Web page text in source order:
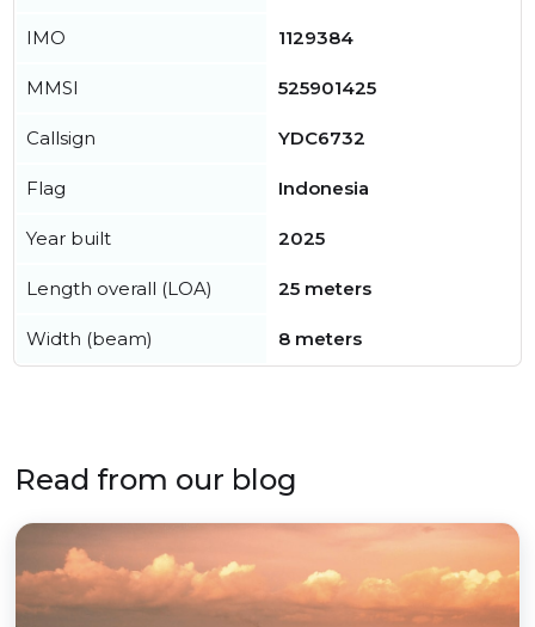
IMO 1129384
MMSI 525901425
Callsign YDC6732
Flag Indonesia
Year built 2025
Length overall (LOA) 25 meters
Width (beam) 8 meters
Read from our blog